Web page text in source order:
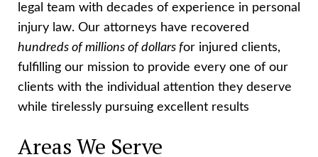
legal team with decades of experience in personal
injury law. Our attorneys have recovered
hundreds of millions of dollars for injured clients,
fulfilling our mission to provide every one of our
clients with the individual attention they deserve
while tirelessly pursuing excellent results
Areas We Serve